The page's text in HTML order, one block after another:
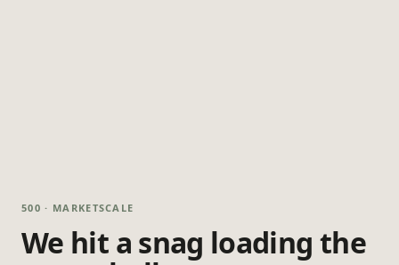
500 · MARKETSCALE
We hit a snag loading the